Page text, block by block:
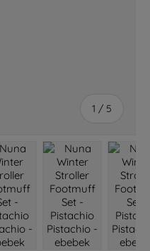
1 / of
5
view
image 3 in gallery view
Load image 4 inLoad